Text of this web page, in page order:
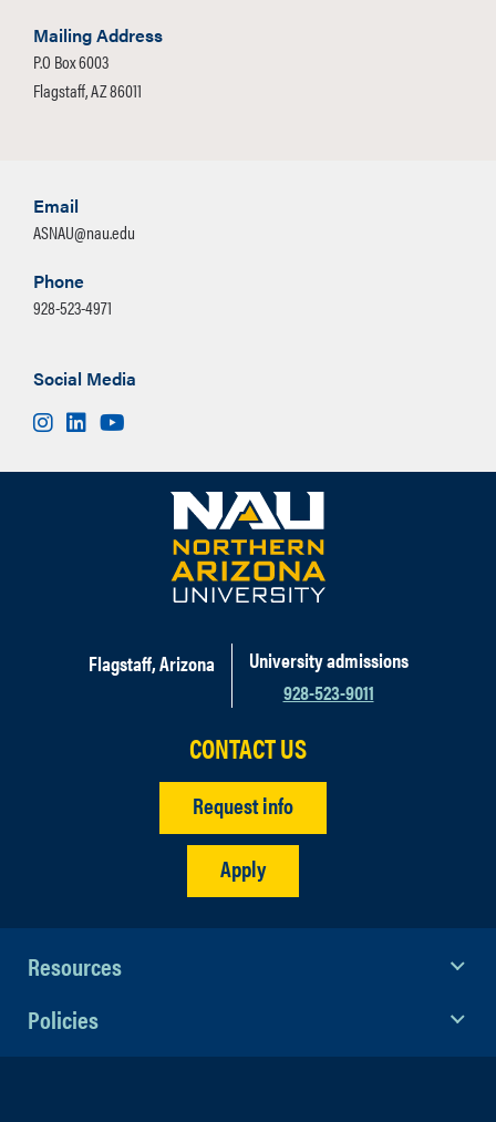
Mailing Address
P.O Box 6003
Flagstaff, AZ 86011
Email
ASNAU@nau.edu
Phone
928-523-4971
Social Media
Instagram
LinkedIn
Flagstaff, Arizona
University admissions
928-523-9011
CONTACT US
Request info
Apply
Resources
Policies